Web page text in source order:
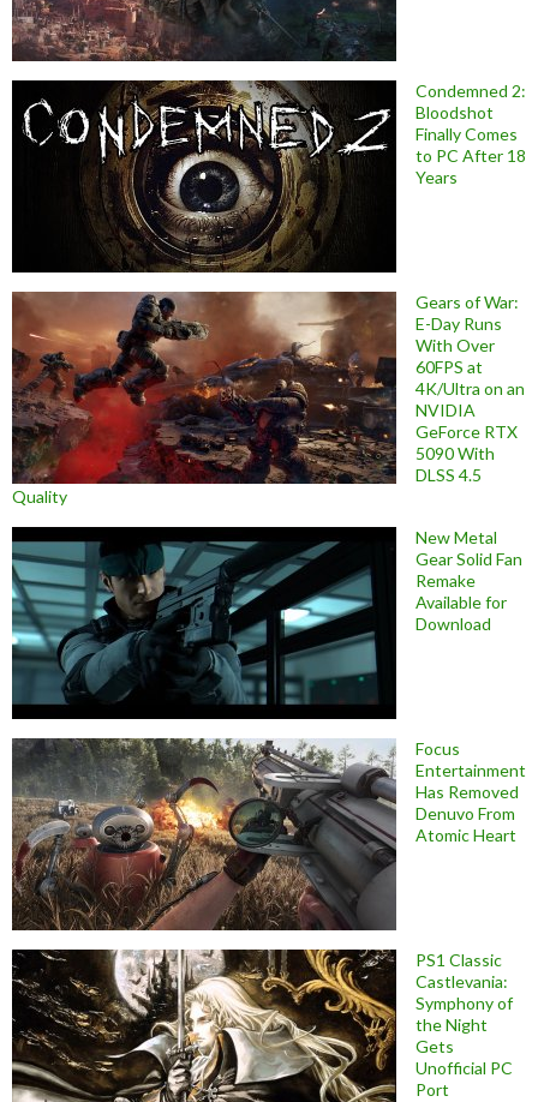
Condemned 2:
Bloodshot
Finally Comes
to PC After 18
Years
Gears of War:
E-Day Runs
With Over
60FPS at
4K/Ultra on an
NVIDIA
GeForce RTX
5090 With
DLSS 4.5
Quality
New Metal
Gear Solid Fan
Remake
Available for
Download
Focus
Entertainment
Has Removed
Denuvo From
Atomic Heart
PS1 Classic
Castlevania:
Symphony of
the Night
Gets
Unofficial PC
Port